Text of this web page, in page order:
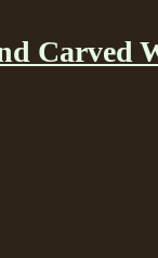
Carved